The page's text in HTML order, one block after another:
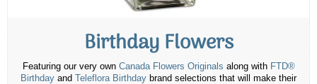
Birthday Flowers
Featuring our very own Canada Flowers Originals along with FTD®
Birthday and Teleflora Birthday brand selections that will make their